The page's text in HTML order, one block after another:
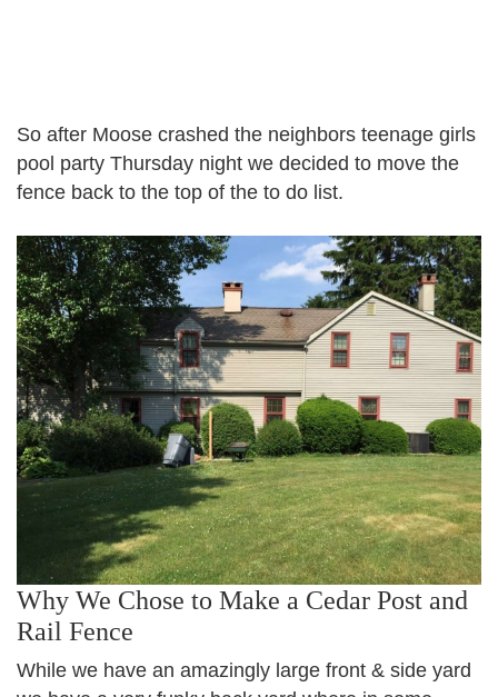
So after Moose crashed the neighbors teenage girls
pool party Thursday night we decided to move the
fence back to the top of the to do list.
Why We Chose to Make a Cedar Post and
Rail Fence
While we have an amazingly large front & side yard